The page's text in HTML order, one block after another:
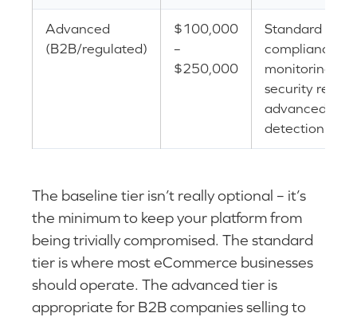
Advanced
(B2B/regulated)
$100,000
–
$250,000
Standard +
compliance,
monitoring,
security
advanced
detection
The baseline tier isn’t really optional – it’s
the minimum to keep your platform from
being trivially compromised. The standard
tier is where most eCommerce businesses
should operate. The advanced tier is
appropriate for B2B companies selling to